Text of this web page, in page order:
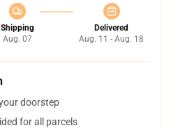
Shipping
Aug. 07
Delivered
Aug. 11 - Aug. 18
doorstep
for all parcels